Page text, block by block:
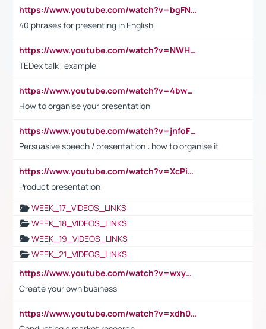
https://www.youtube.com/watch?v=bgFNTuRYtKE
40 phrases for presenting in English
https://www.youtube.com/watch?v=NWH8N-BvhAw
TEDex talk -example
https://www.youtube.com/watch?v=4bwDr7WVBwo
How to organise your presentation
https://www.youtube.com/watch?v=jnfoFN7TBhw
Persuasive speech / presentation : how to organise it
https://www.youtube.com/watch?v=XcPiSo_84Nk
Product presentation
WEEK_17_VIDEOS_LINKS
WEEK_18_VIDEOS_LINKS
WEEK_19_VIDEOS_LINKS
WEEK_21_VIDEOS_LINKS
https://www.youtube.com/watch?v=wxyGeUkPYFM
Create your own business
https://www.youtube.com/watch?v=xdh0H0qvUNc